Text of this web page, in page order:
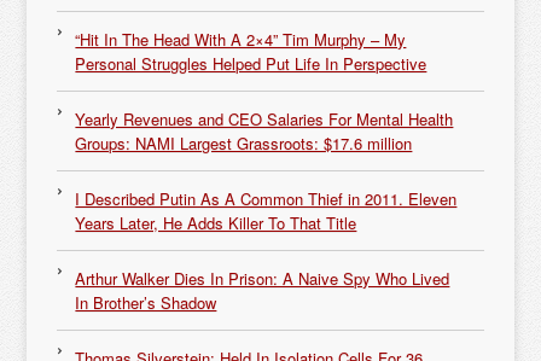
“Hit In The Head With A 2×4” Tim Murphy – My
Personal Struggles Helped Put Life In Perspective
Yearly Revenues and CEO Salaries For Mental Health
Groups: NAMI Largest Grassroots: $17.6 million
I Described Putin As A Common Thief in 2011. Eleven
Years Later, He Adds Killer To That Title
Arthur Walker Dies In Prison: A Naive Spy Who Lived
In Brother’s Shadow